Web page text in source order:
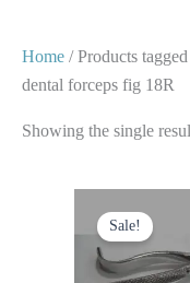
Home / Products
dental forceps fig 18R
Showing the single
Sale!
price
was:
$ 10.
price
$ 5.